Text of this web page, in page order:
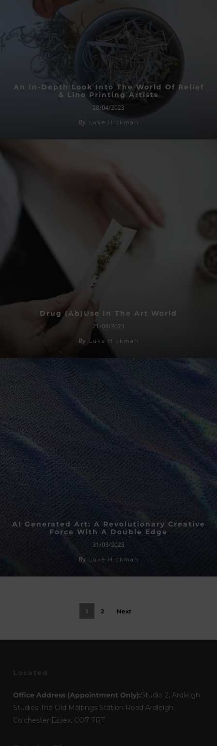
An In-Depth Look Into The World Of Relief
& Lino Printing Artists
28/04/2023
By Luke Hickman
Drug (Ab)use In The Art World
21/04/2023
By Luke Hickman
AI Generated Art: A Revolutionary Creative
Force With A Double Edge
31/03/2023
By Luke Hickman
1 2 Next
Office Address (Appointment Only):Studio 2, Ardleigh
Studios The Old Maltings Station Road Ardleigh,
Colchester Essex, CO7 7RT